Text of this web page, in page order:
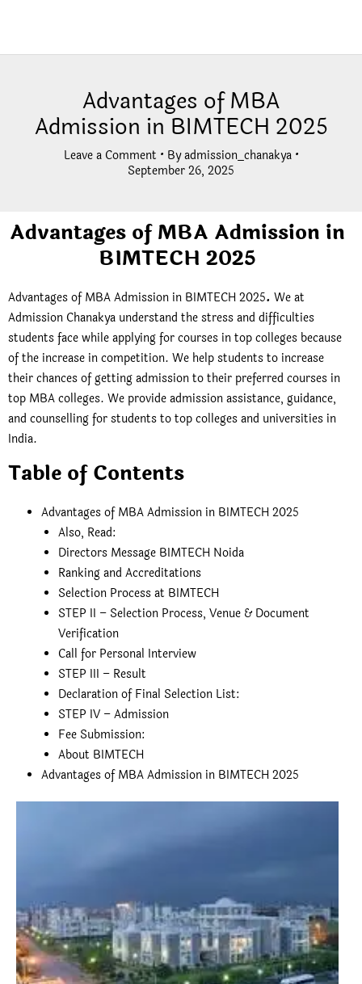
Advantages of MBA
Admission in BIMTECH 2025
Leave a Comment • Byadmission_chanakya •
September 26, 2025
Advantages of MBA Admission in
BIMTECH 2025
Advantages of MBA Admission in BIMTECH 2025. We at
Admission Chanakya understand the stress and difficulties
students face while applying for courses in top colleges because
of the increase in competition. We help students to increase
their chances of getting admission to their preferred courses in
top MBA colleges. We provide admission assistance, guidance,
and counselling for students to top colleges and universities in
India.
Table of Contents
Advantages of MBA Admission in BIMTECH 2025
Also, Read:
Directors Message BIMTECH Noida
Ranking and Accreditations
Selection Process at BIMTECH
STEP II – Selection Process, Venue & Document
Verification
Call for Personal Interview
STEP III – Result
Declaration of Final Selection List:
STEP IV – Admission
Fee Submission:
About BIMTECH
Advantages of MBA Admission in BIMTECH 2025